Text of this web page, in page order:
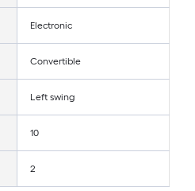
Electronic
Convertible
Left swing
10
2